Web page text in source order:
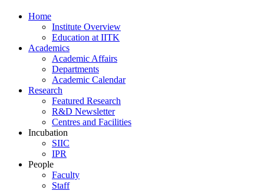
Home
Institute Overview
Education at IITK
Academics
Academic Affairs
Departments
Academic Calendar
Research
Featured Research
R&D Newsletter
Centres and Facilities
Incubation
SIIC
IPR
People
Faculty
Staff